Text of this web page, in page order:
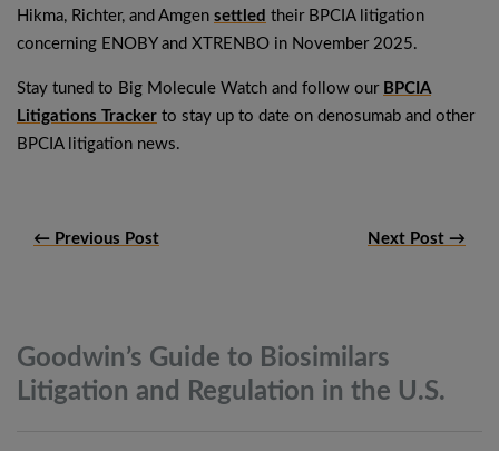
Hikma, Richter, and Amgen settled their BPCIA litigation
concerning ENOBY and XTRENBO in November 2025.
Stay tuned to Big Molecule Watch and follow our BPCIA
Litigations Tracker to stay up to date on denosumab and other
BPCIA litigation news.
← Previous Post Next Post →
Goodwin’s Guide to Biosimilars
Litigation and Regulation in the U.S.